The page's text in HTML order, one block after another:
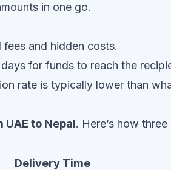
in one go.
and hidden costs.
for funds to reach the
rate is typically lower than
UAE to Nepal. Here’s how
Delivery Time